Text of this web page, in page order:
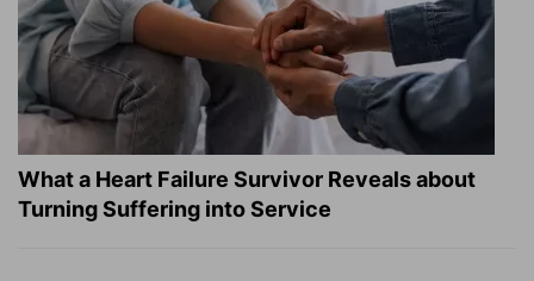
What a Heart Failure Survivor Reveals about
Turning Suffering into Service